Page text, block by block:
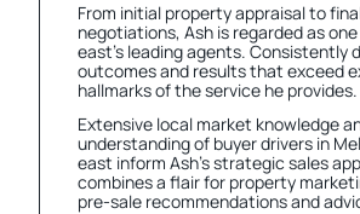
From initial property appraisal to
negotiations, Ash is regarded as
east's leading agents. Consistently
outcomes and results that exceed
hallmarks of the service he provides.
Extensive local market knowledge
understanding of buyer drivers in
east inform Ash’s strategic sales
combines a flair for property
pre-sale recommendations and